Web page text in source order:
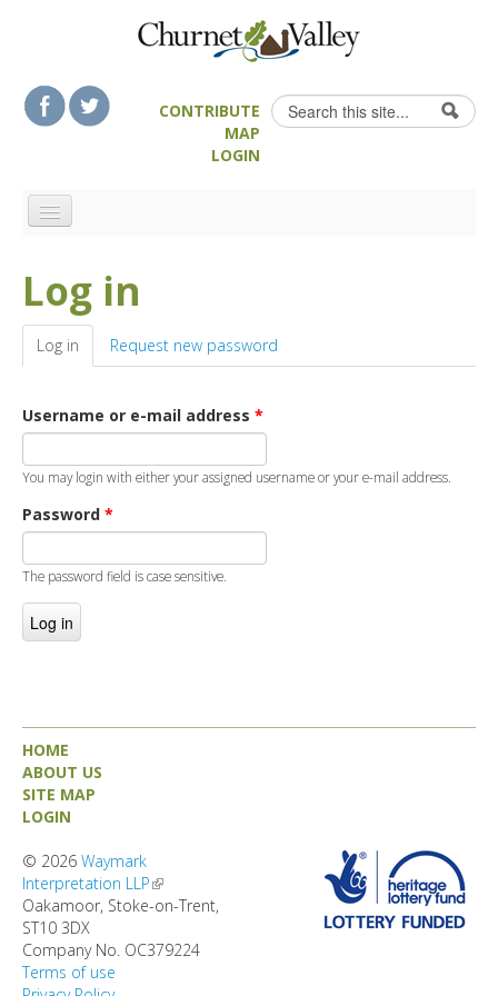
Search form
Search
CONTRIBUTE
MAP
LOGIN
LANDSCAPE FEATURES
MAN-MADE HERITAGE
WALKS
ATTRACTIONS
ACCOMMODATION
Log in
Log in (active tab)
Request new password
Username or e-mail address *
You may login with either your assigned username or your e-mail address.
Password *
The password field is case sensitive.
HOME
ABOUT US
SITE MAP
LOGIN
© 2026 Waymark
Interpretation LLP(link is external)
Oakamoor, Stoke-on-Trent,
ST10 3DX
Company No. OC379224
Terms of use